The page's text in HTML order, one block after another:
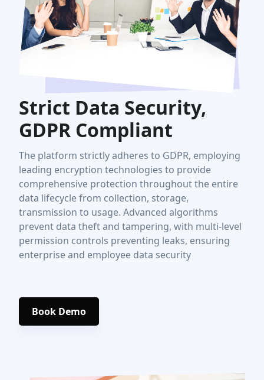
Strict Data Security,
GDPR Compliant
The platform strictly adheres to GDPR, employing
leading encryption technologies to provide
comprehensive protection throughout the entire
data lifecycle from collection, storage,
transmission to usage. Advanced algorithms
prevent data theft and tampering, with multi-level
permission controls preventing leaks, ensuring
enterprise and employee data security
Book Demo